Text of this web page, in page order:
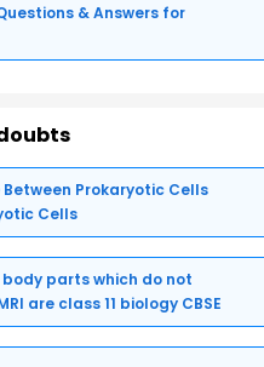
& Answers for
Prokaryotic Cells
Cells
parts which do not
are class 11 biology CBSE